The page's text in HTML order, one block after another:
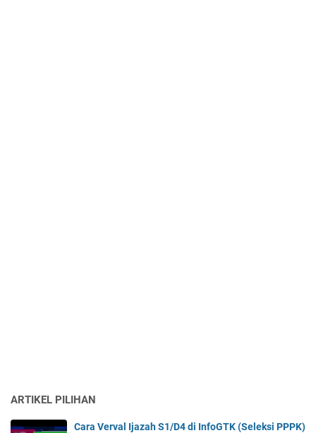
ARTIKEL PILIHAN
Cara Verval Ijazah S1/D4 di InfoGTK (Seleksi PPPK)